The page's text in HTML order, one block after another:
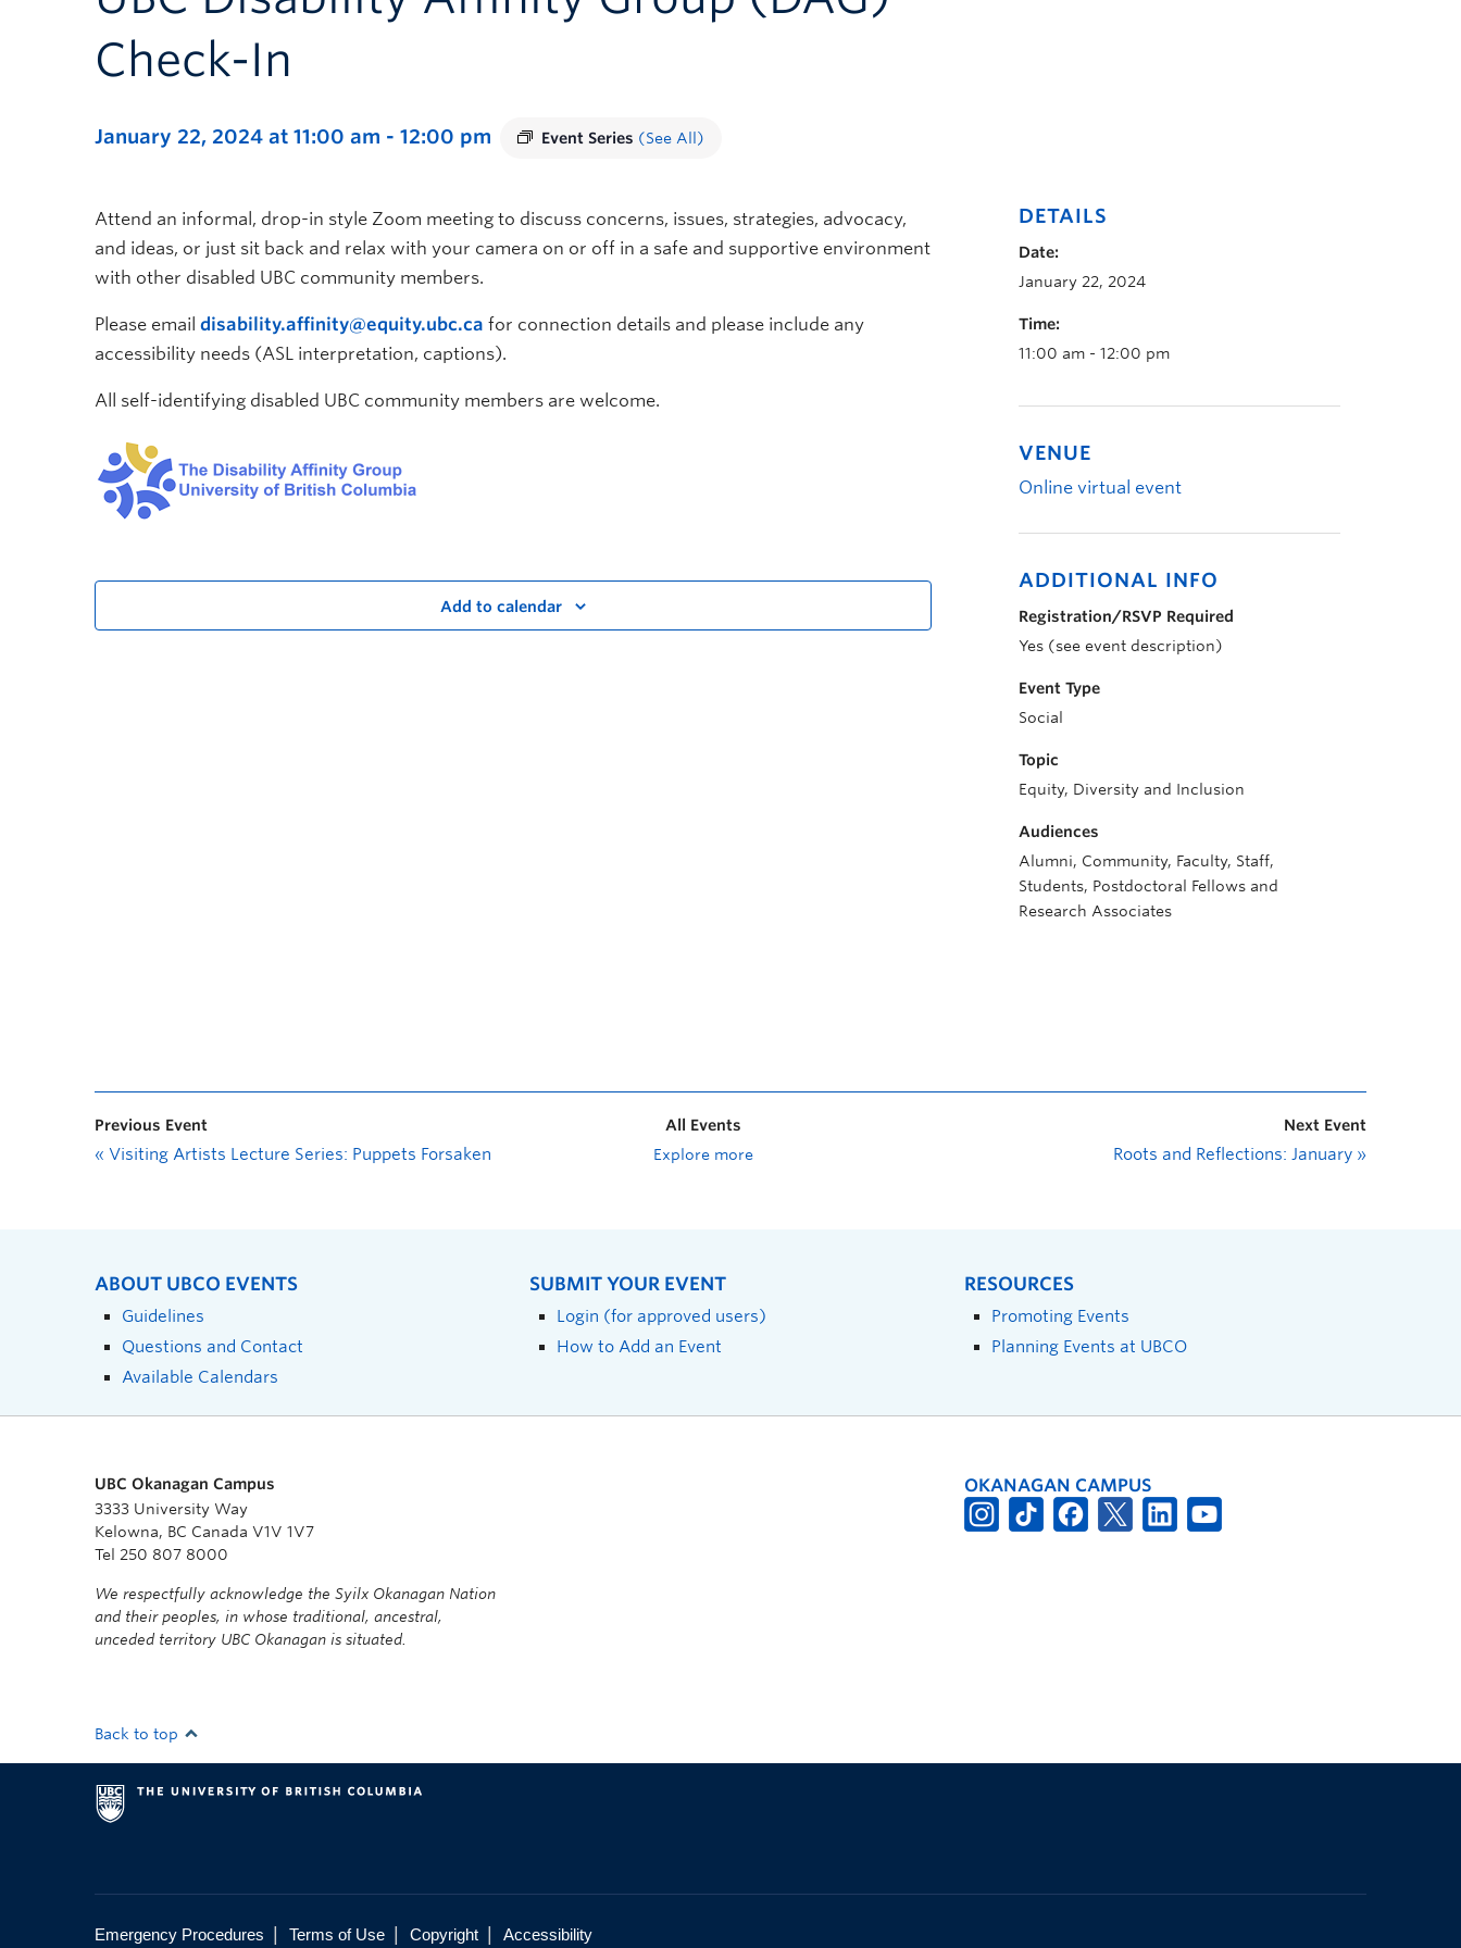
Check-In
January 22, 2024 at 11:00 am - 12:00 pm Event Series (See All)
Attend an informal, drop-in style Zoom meeting to discuss concerns, issues, strategies, advocacy,
and ideas, or just sit back and relax with your camera on or off in a safe and supportive environment
with other disabled UBC community members.
Please email disability.affinity@equity.ubc.ca for connection details and please include any
accessibility needs (ASL interpretation, captions).
All self-identifying disabled UBC community members are welcome.
Add to calendar
DETAILS
Date:
January 22, 2024
Time:
11:00 am - 12:00 pm
VENUE
Online virtual event
ADDITIONAL INFO
Registration/RSVP Required
Yes (see event description)
Event Type
Social
Topic
Equity, Diversity and Inclusion
Audiences
Alumni, Community, Faculty, Staff,
Students, Postdoctoral Fellows and
Research Associates
Previous Event
« Visiting Artists Lecture Series: Puppets Forsaken
All Events
Explore more
Next Event
Roots and Reflections: January »
ABOUT UBCO EVENTS
Guidelines
Questions and Contact
Available Calendars
SUBMIT YOUR EVENT
Login (for approved users)
How to Add an Event
RESOURCES
Promoting Events
Planning Events at UBCO
UBC Okanagan Campus
3333 University Way
Kelowna, BC Canada V1V 1V7
Tel 250 807 8000
We respectfully acknowledge the Syilx Okanagan Nation
and their peoples, in whose traditional, ancestral,
unceded territory UBC Okanagan is situated.
OKANAGAN CAMPUS
Back to top
Emergency Procedures Terms of Use Copyright Accessibility